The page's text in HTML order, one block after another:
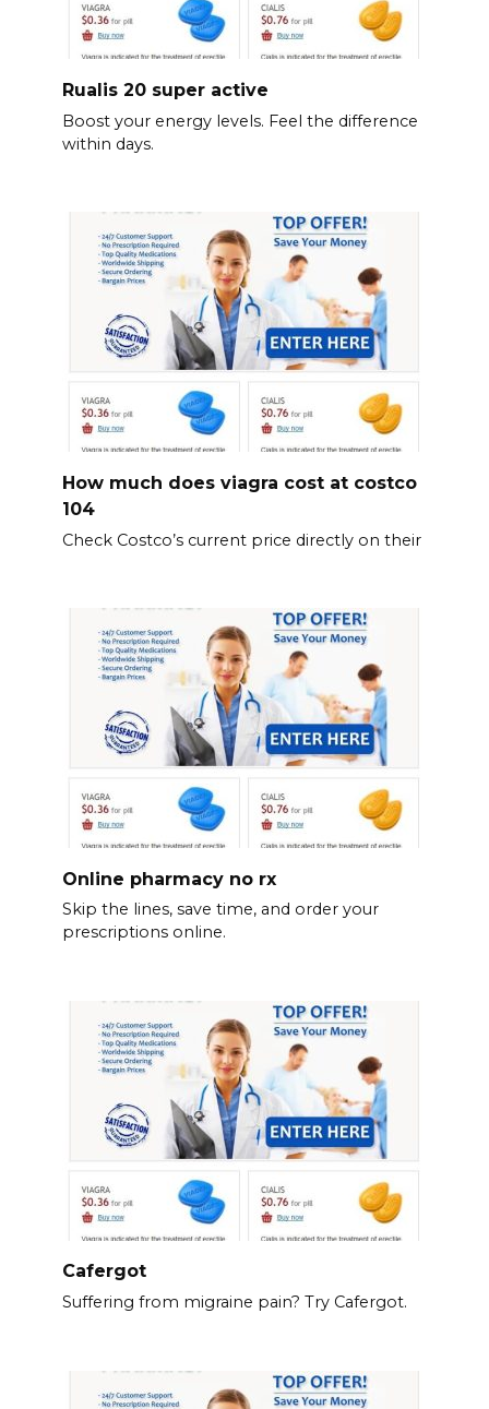
Rualis 20 super active
Boost your energy levels. Feel the difference
within days.
How much does viagra cost at costco
104
Check Costco’s current price directly on their
Online pharmacy no rx
Skip the lines, save time, and order your
prescriptions online.
Cafergot
Suffering from migraine pain? Try Cafergot.